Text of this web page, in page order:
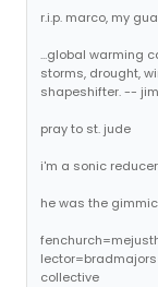
r.i.p. marco, my
...global warming
storms, drought,
shapeshifter. --
pray to st. jude
i'm a sonic reducer
he was the
collective